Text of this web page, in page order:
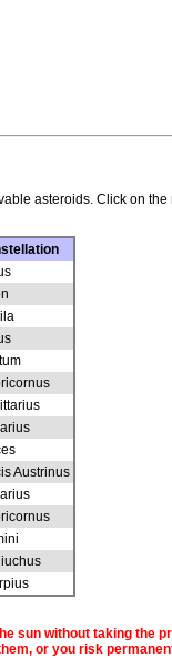
asteroids. Click on
Austrinus
sun without taking the
or you risk